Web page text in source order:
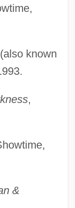
known
,
&